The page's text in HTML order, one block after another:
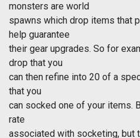
monsters are world
spawns which drop items that
help guarantee
their gear upgrades. So for
drop that you
can then refine into 20 of a
that you
can socked one of your items.
rate
associated with socketing, but